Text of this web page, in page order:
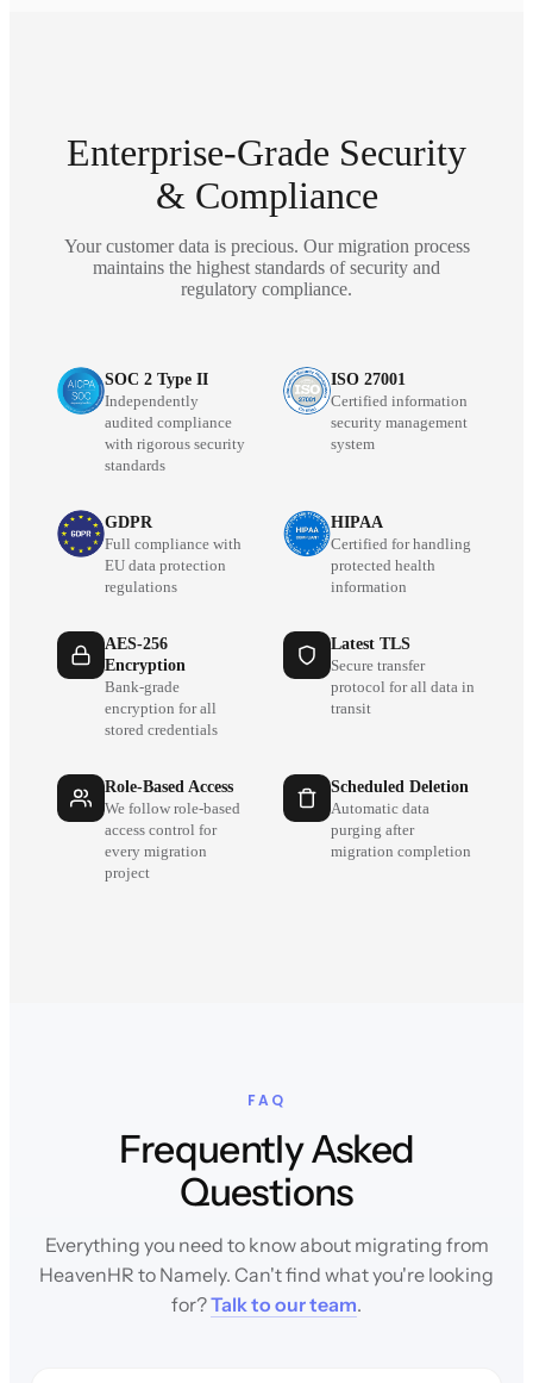
Enterprise-Grade Security
& Compliance
Your customer data is precious. Our migration process
maintains the highest standards of security and
regulatory compliance.
SOC 2 Type II
Independently
audited compliance
with rigorous security
standards
ISO 27001
Certified information
security management
system
GDPR
Full compliance with
EU data protection
regulations
HIPAA
Certified for handling
protected health
information
AES-256
Encryption
Bank-grade
encryption for all
stored credentials
Latest TLS
Secure transfer
protocol for all data in
transit
Role-Based Access
We follow role-based
access control for
every migration
project
Scheduled Deletion
Automatic data
purging after
migration completion
FAQ
Frequently Asked
Questions
Everything you need to know about migrating from
HeavenHR to Namely. Can't find what you're looking
for?Talk to our team.